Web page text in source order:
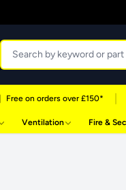
Free on orders over £150*
Ventilation Fire &